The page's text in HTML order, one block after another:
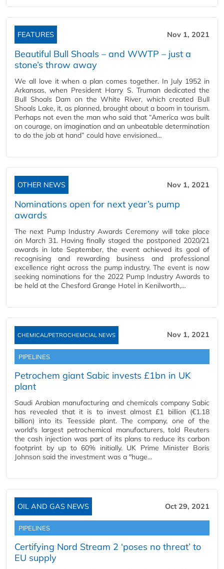
FEATURES Nov 1, 2021
Beautiful Bull Shoals – and WWTP – just a
stone’s throw away
We all love it when a plan comes together. In July 1952 in
Arkansas, when President Harry S. Truman dedicated the
Bull Shoals Dam on the White River, which created Bull
Shoals Lake, it, as planned, brought about a boom in tourism.
Perhaps not even the man who said that “America was built
on courage, on imagination and an unbeatable determination
to do the job at hand” could have envisioned…
OTHER NEWS Nov 1, 2021
Nominations open for next year’s pump
awards
The next Pump Industry Awards Ceremony will take place
on March 31. Having finally staged the postponed 2020/21
awards in late September, the event achieved its goal of
recognising and rewarding business and professional
excellence right across the pump industry. The event is now
seeking nominations for the 2022 Pump Industry Awards to
be held at the Chesford Grange Hotel in Kenilworth,…
CHEMICAL/PETROCHEMCIAL NEWS Nov 1, 2021
PIPELINES
Petrochem giant Sabic invests £1bn in UK
plant
Saudi Arabian manufacturing and chemicals company Sabic
has revealed that it is to invest almost £1 billion (€1.18
billion) into its Teesside plant. The company, one of the
world's largest petrochemical manufacturers, told Reuters
the cash injection was part of its plans to reduce its carbon
footprint by up to 60% initially. UK Prime Minister Boris
Johnson said the investment was a "huge…
OIL AND GAS NEWS Oct 29, 2021
PIPELINES
Certifying Nord Stream 2 ‘poses no threat’ to
EU supply